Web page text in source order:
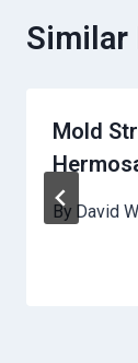
Similar
Mold
By David